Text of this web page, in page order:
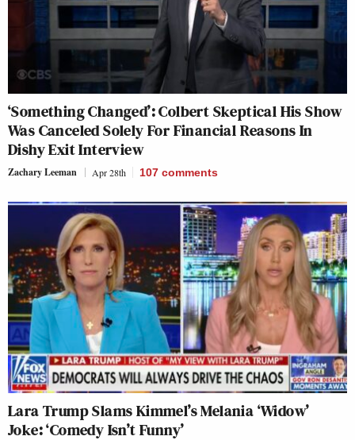
‘Something Changed’: Colbert Skeptical His Show
Was Canceled Solely For Financial Reasons In
Dishy Exit Interview
Zachary Leeman Apr 28th 107 comments
Lara Trump Slams Kimmel’s Melania ‘Widow’
Joke: ‘Comedy Isn’t Funny’